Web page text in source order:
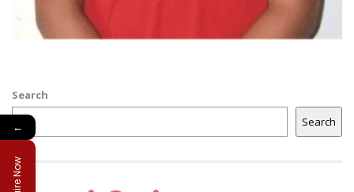
Search
Search
←